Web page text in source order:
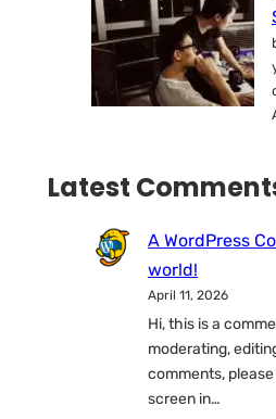
Latest
A WordPress
world!
April 11, 2026
Hi, this is a
moderating,
comments,
screen in…